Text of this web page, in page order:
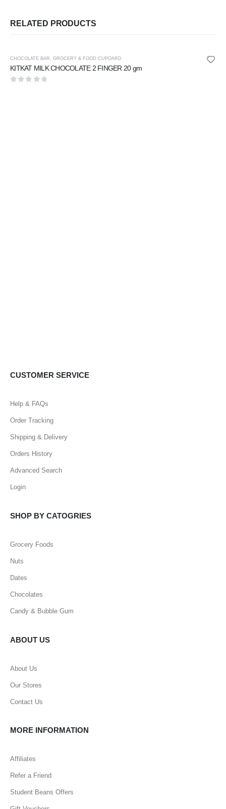
RELATED PRODUCTS
CHOCOLATE BAR , GROCERY & FOOD CUPOARD
KITKAT MILK CHOCOLATE 2 FINGER 20 gm
CUSTOMER SERVICE
Help & FAQs
Order Tracking
Shipping & Delivery
Orders History
Advanced Search
Login
SHOP BY CATOGRIES
Grocery Foods
Nuts
Dates
Chocolates
Candy & Bubble Gum
ABOUT US
About Us
Our Stores
Contact Us
MORE INFORMATION
Affiliates
Refer a Friend
Student Beans Offers